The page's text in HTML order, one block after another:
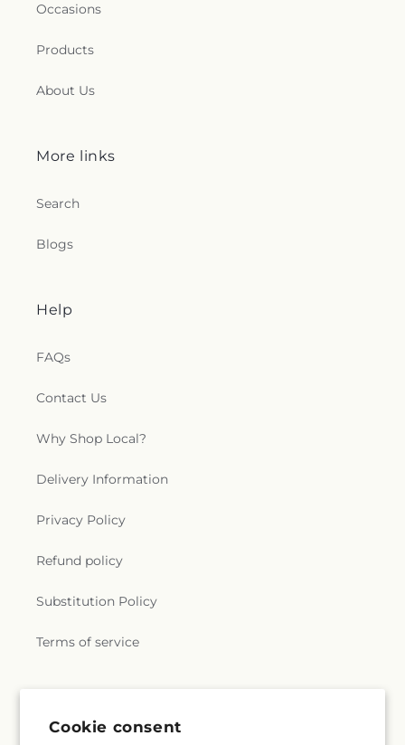
Cookie consent
Occasions
Products
About Us
More links
Search
Blogs
Help
FAQs
Contact Us
Why Shop Local?
Delivery Information
Privacy Policy
Refund policy
Substitution Policy
Terms of service